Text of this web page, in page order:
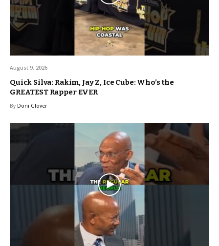
August 9, 2026
Quick Silva: Rakim, Jay Z, Ice Cube: Who’s the
GREATEST Rapper EVER
By Doni Glover